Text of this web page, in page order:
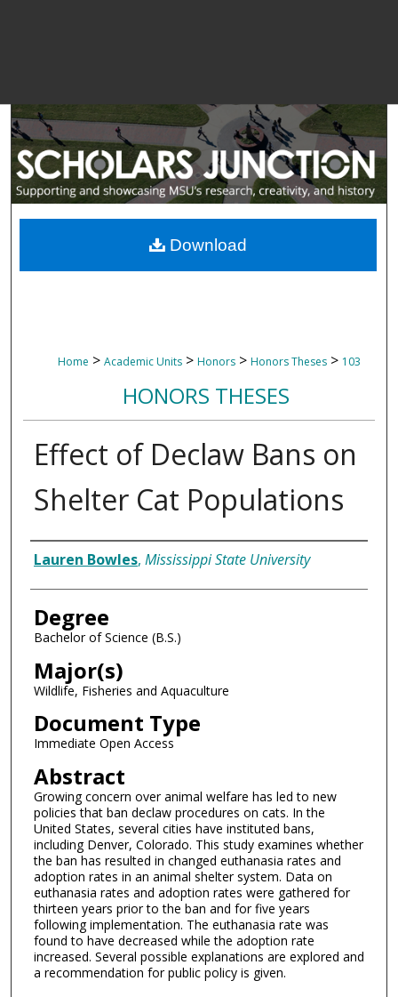
Home > Academic Units > Honors > Honors Theses > 103
HONORS THESES
Effect of Declaw Bans on
Shelter Cat Populations
Author
Lauren Bowles, Mississippi State University
Degree
Bachelor of Science (B.S.)
Major(s)
Wildlife, Fisheries and Aquaculture
Document Type
Immediate Open Access
Abstract
Growing concern over animal welfare has led to new
policies that ban declaw procedures on cats. In the
United States, several cities have instituted bans,
including Denver, Colorado. This study examines whether
the ban has resulted in changed euthanasia rates and
adoption rates in an animal shelter system. Data on
euthanasia rates and adoption rates were gathered for
thirteen years prior to the ban and for five years
following implementation. The euthanasia rate was
found to have decreased while the adoption rate
increased. Several possible explanations are explored and
a recommendation for public policy is given.
Download